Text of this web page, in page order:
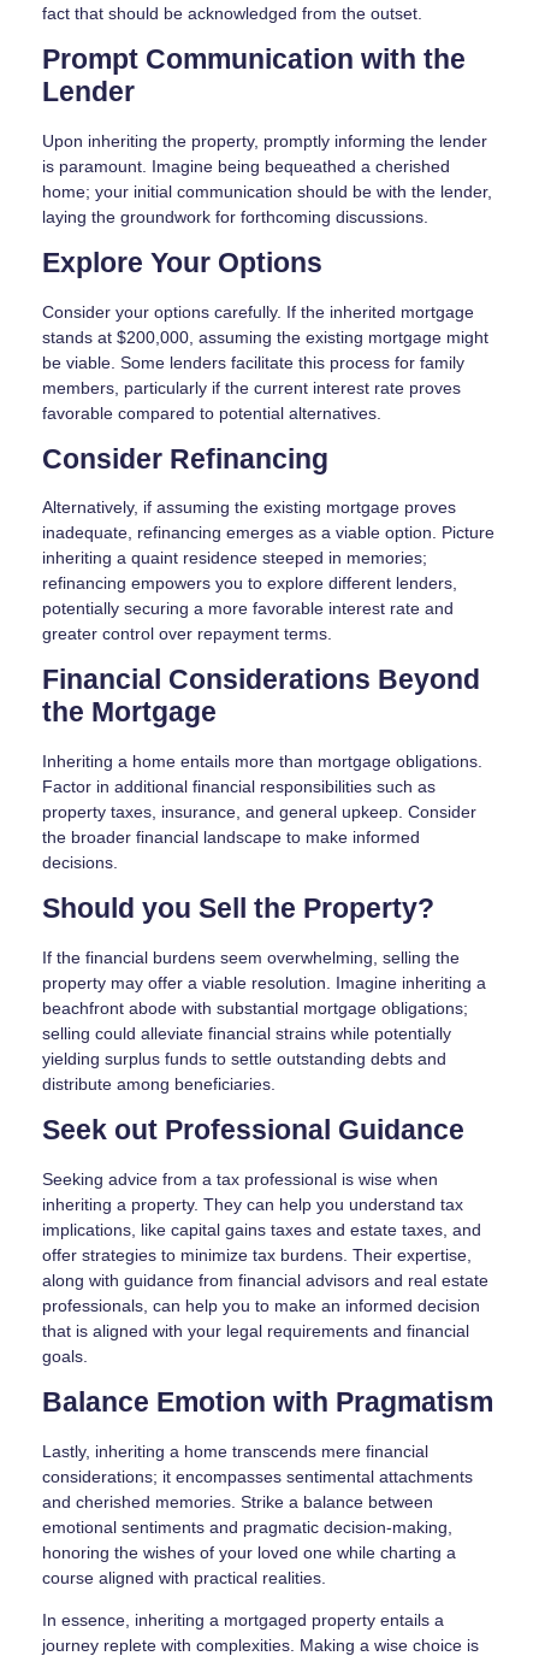
fact that should be acknowledged from the outset.
Prompt Communication with the
Lender
Upon inheriting the property, promptly informing the lender
is paramount. Imagine being bequeathed a cherished
home; your initial communication should be with the lender,
laying the groundwork for forthcoming discussions.
Explore Your Options
Consider your options carefully. If the inherited mortgage
stands at $200,000, assuming the existing mortgage might
be viable. Some lenders facilitate this process for family
members, particularly if the current interest rate proves
favorable compared to potential alternatives.
Consider Refinancing
Alternatively, if assuming the existing mortgage proves
inadequate, refinancing emerges as a viable option. Picture
inheriting a quaint residence steeped in memories;
refinancing empowers you to explore different lenders,
potentially securing a more favorable interest rate and
greater control over repayment terms.
Financial Considerations Beyond
the Mortgage
Inheriting a home entails more than mortgage obligations.
Factor in additional financial responsibilities such as
property taxes, insurance, and general upkeep. Consider
the broader financial landscape to make informed
decisions.
Should you Sell the Property?
If the financial burdens seem overwhelming, selling the
property may offer a viable resolution. Imagine inheriting a
beachfront abode with substantial mortgage obligations;
selling could alleviate financial strains while potentially
yielding surplus funds to settle outstanding debts and
distribute among beneficiaries.
Seek out Professional Guidance
Seeking advice from a tax professional is wise when
inheriting a property. They can help you understand tax
implications, like capital gains taxes and estate taxes, and
offer strategies to minimize tax burdens. Their expertise,
along with guidance from financial advisors and real estate
professionals, can help you to make an informed decision
that is aligned with your legal requirements and financial
goals.
Balance Emotion with Pragmatism
Lastly, inheriting a home transcends mere financial
considerations; it encompasses sentimental attachments
and cherished memories. Strike a balance between
emotional sentiments and pragmatic decision-making,
honoring the wishes of your loved one while charting a
course aligned with practical realities.
In essence, inheriting a mortgaged property entails a
journey replete with complexities. Making a wise choice is